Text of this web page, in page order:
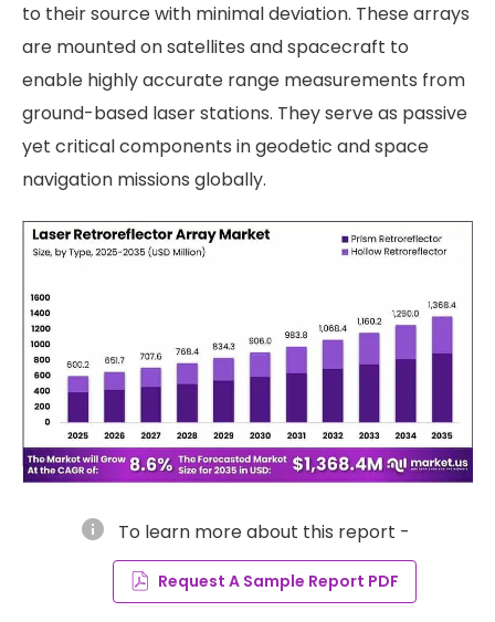
to their source with minimal deviation. These arrays
are mounted on satellites and spacecraft to
enable highly accurate range measurements from
ground-based laser stations. They serve as passive
yet critical components in geodetic and space
navigation missions globally.
info To learn more about this report -
Request A Sample Report PDF